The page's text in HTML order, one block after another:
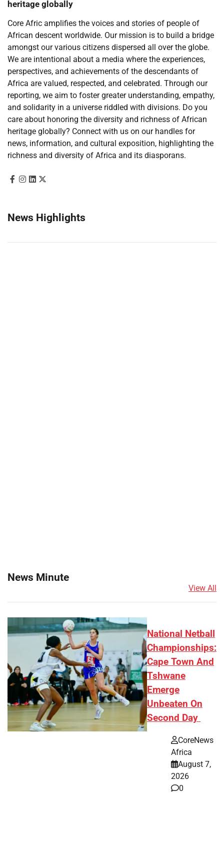
heritage globally
Core Afric amplifies the voices and stories of people of
African descent worldwide. Our mission is to build a bridge
amongst our various citizens dispersed all over the globe.
We are intentional about a media where the experiences,
perspectives, and achievements of the descendants of
Africa are valued, respected, and celebrated. Through our
reporting, we aim to foster greater understanding, empathy,
and solidarity in a universe riddled with divisions. Do you
care about honoring the diversity and richness of African
heritage globally? Connect with us on our handles for
news, information, and cultural exposition, highlighting the
richness and diversity of Africa and its diasporans.
News Highlights
News Minute
View All
National Netball
Championships:
Cape Town And
Tshwane
Emerge
Unbeaten On
Second Day
CoreNews
Africa
August 7,
2026
0